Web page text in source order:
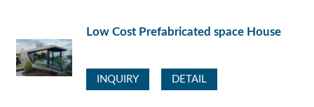
Low Cost Prefabricated space House
INQUIRY DETAIL